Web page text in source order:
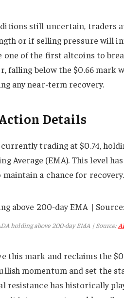
still uncertain, traders
or if selling pressure will
one of the first altcoins to
falling below the $0.66
any near-term recovery.
Details
currently trading at $0.74,
Average (EMA). This level
a chance for recovery.
holding above 200-day EMA | Source:
this mark and reclaims the
momentum and set the
resistance has historically